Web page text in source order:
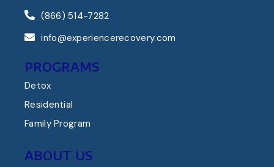
(866) 514-7282
info@experiencerecovery.com
PROGRAMS
Detox
Residential
Family Program
ABOUT US